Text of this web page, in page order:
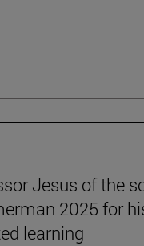
Jesus of the
2025 for
learning